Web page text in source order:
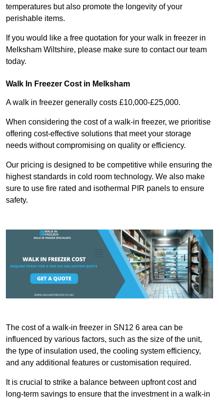
temperatures but also promote the longevity of your
perishable items.
If you would like a free quotation for your walk in freezer in
Melksham Wiltshire, please make sure to contact our team
today.
Walk In Freezer Cost in Melksham
A walk in freezer generally costs £10,000-£25,000.
When considering the cost of a walk-in freezer, we prioritise
offering cost-effective solutions that meet your storage
needs without compromising on quality or efficiency.
Our pricing is designed to be competitive while ensuring the
highest standards in cold room technology. We also make
sure to use fire rated and isothermal PIR panels to ensure
safety.
The cost of a walk-in freezer in SN12 6 area can be
influenced by various factors, such as the size of the unit,
the type of insulation used, the cooling system efficiency,
and any additional features or customisation required.
It is crucial to strike a balance between upfront cost and
long-term savings to ensure that the investment in a walk-in